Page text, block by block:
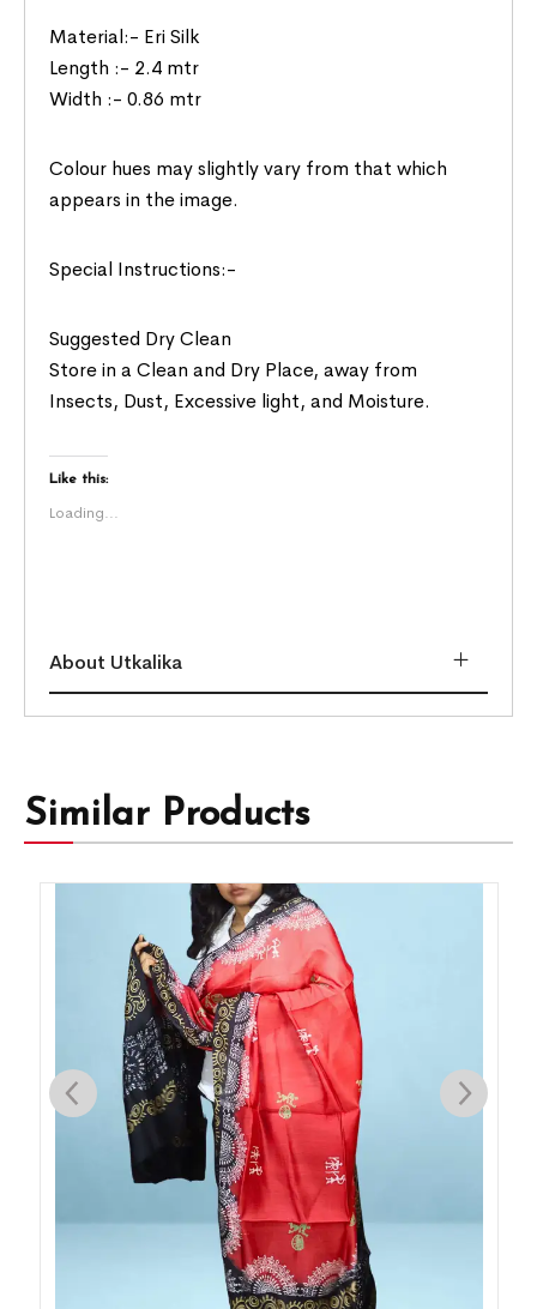
Material:- Eri Silk
Length :- 2.4 mtr
Width :- 0.86 mtr
Colour hues may slightly vary from that which
appears in the image.
Special Instructions:-
Suggested Dry Clean
Store in a Clean and Dry Place, away from
Insects, Dust, Excessive light, and Moisture.
Like this:
Loading...
About Utkalika
Similar Products